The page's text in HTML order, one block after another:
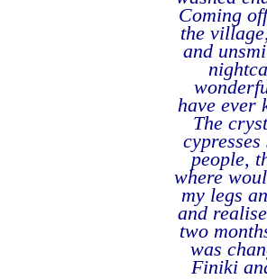
Coming
the
and
have ever
The
people,
where
my legs
and
two
was
Finiki